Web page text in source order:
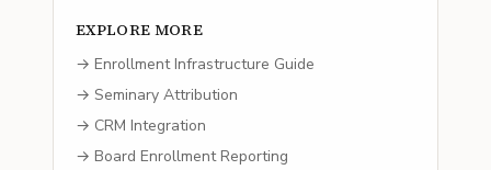
EXPLORE MORE
→ Enrollment Infrastructure Guide
→ Seminary Attribution
→ CRM Integration
→ Board Enrollment Reporting